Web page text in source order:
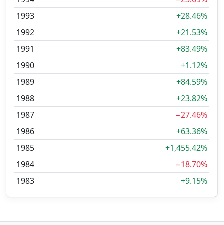
1993
+28.46%
1992
+21.53%
1991
+83.49%
1990
+1.12%
1989
+84.59%
1988
+23.82%
1987
−27.46%
1986
+63.36%
1985
+1,455.42%
1984
−18.70%
1983
+9.15%